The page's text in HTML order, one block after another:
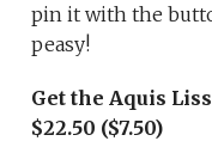
pin it with the
peasy!
Get the Aquis
$22.50 ($7.50)